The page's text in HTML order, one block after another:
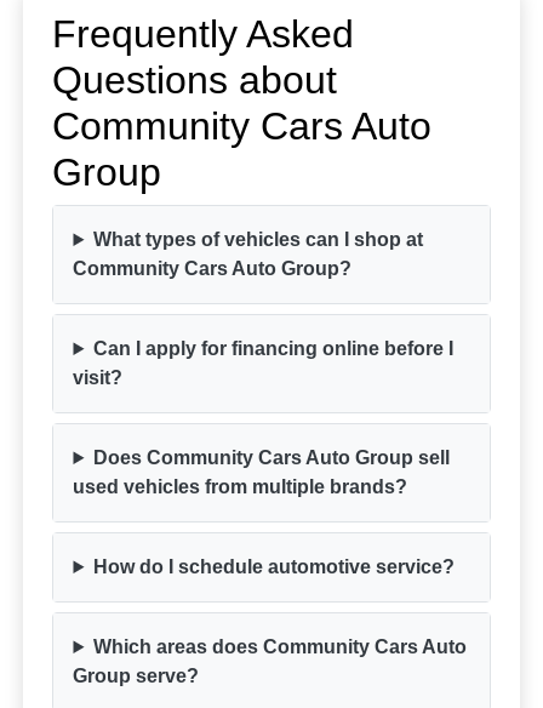
Frequently Asked
Questions about
Community Cars Auto
Group
What types of vehicles can I shop at
Community Cars Auto Group?
Can I apply for financing online before I
visit?
Does Community Cars Auto Group sell
used vehicles from multiple brands?
How do I schedule automotive service?
Which areas does Community Cars Auto
Group serve?